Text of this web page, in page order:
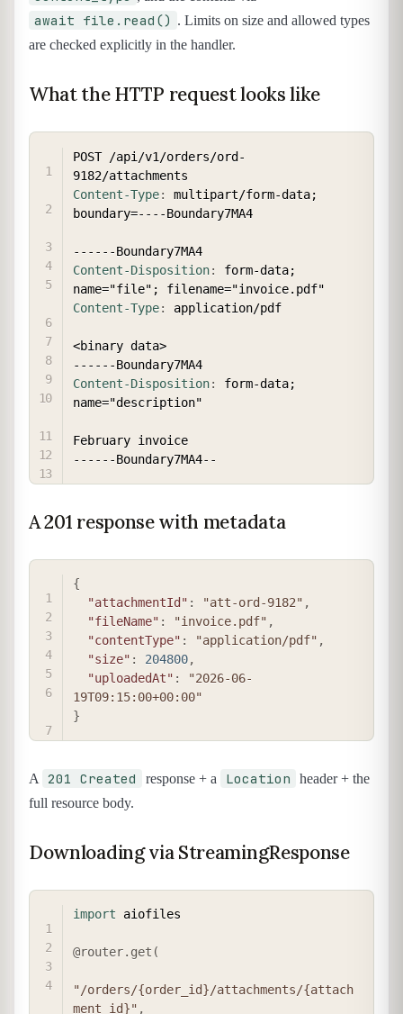
await file.read() . Limits on size and allowed types
are checked explicitly in the handler.
What the HTTP request looks like
POST /api/v1/orders/ord-
Content-Type:
multipart/form-data;
boundary=----Boundary7MA4
Content-Disposition:
form-data;
name="file"; filename="invoice.pdf"
Content-Type: application/pdf
<binary data>
Content-Disposition:
form-data;
name="description"
February invoice
A 201 response with metadata
{
"attachmentId" : "att-ord-9182" ,
"fileName" : "invoice.pdf" ,
"contentType" : "application/pdf" ,
"size" : 204800,
"uploadedAt" :
"2026-06-
19T09:15:00+00:00"
}
A 201 Created response + a Location
header + the
full resource body.
Downloading via StreamingResponse
import aiofiles
@router. get (
"/orders/{order_id}/attachments/{attach
ment_id}" ,